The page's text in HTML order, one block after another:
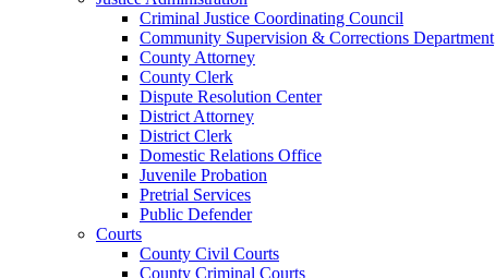
Criminal Justice Coordinating Council
Community Supervision & Corrections Department
County Attorney
County Clerk
Dispute Resolution Center
District Attorney
District Clerk
Domestic Relations Office
Juvenile Probation
Pretrial Services
Public Defender
Courts
County Civil Courts
County Criminal Courts